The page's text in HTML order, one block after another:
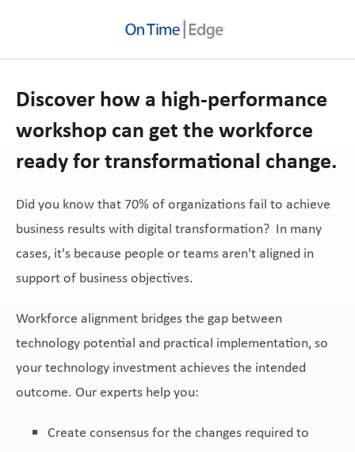
Discover how a high-performance
workshop can get the workforce
ready for transformational change.
Did you know that 70% of organizations fail to achieve
business results with digital transformation? In many
cases, it's because people or teams aren't aligned in
support of business objectives.
Workforce alignment bridges the gap between
technology potential and practical implementation, so
your technology investment achieves the intended
outcome. Our experts help you:
Create consensus for the changes required to